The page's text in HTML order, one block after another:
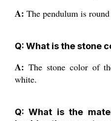
A: The pendulum is round
Q: What is the stone
A: The stone color of
white.
Q: What is the